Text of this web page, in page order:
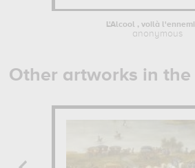
L'Alcool , voilà l'ennemi
anonymous
Other artworks in the